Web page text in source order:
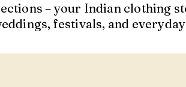
– your Indian clothing
festivals, and